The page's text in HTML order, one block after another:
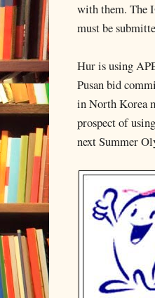
with them. The
must be
Hur is using
Pusan bid
in North Korea
prospect of
next Summer